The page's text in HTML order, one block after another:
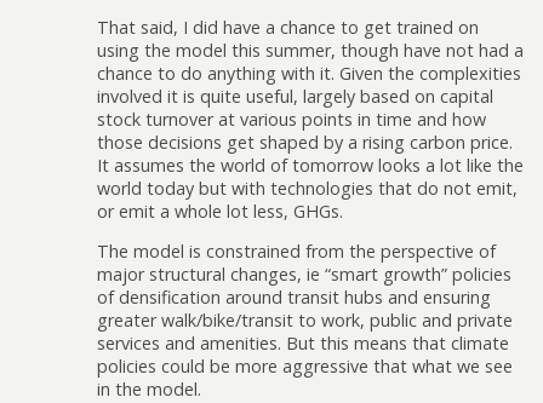
That said, I did have a chance to get trained on
using the model this summer, though have not had a
chance to do anything with it. Given the complexities
involved it is quite useful, largely based on capital
stock turnover at various points in time and how
those decisions get shaped by a rising carbon price.
It assumes the world of tomorrow looks a lot like the
world today but with technologies that do not emit,
or emit a whole lot less, GHGs.
The model is constrained from the perspective of
major structural changes, ie “smart growth” policies
of densification around transit hubs and ensuring
greater walk/bike/transit to work, public and private
services and amenities. But this means that climate
policies could be more aggressive that what we see
in the model.